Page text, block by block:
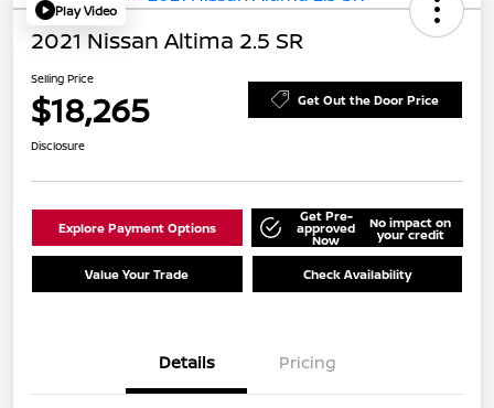
Play Video
2021 Nissan Altima 2.5 SR
Selling Price
$18,265 Get Out the Door Price
Disclosure
Explore Payment Options
Get Pre-
approved
Now
No impact on
your credit
Value Your Trade Check Availability
Details Pricing